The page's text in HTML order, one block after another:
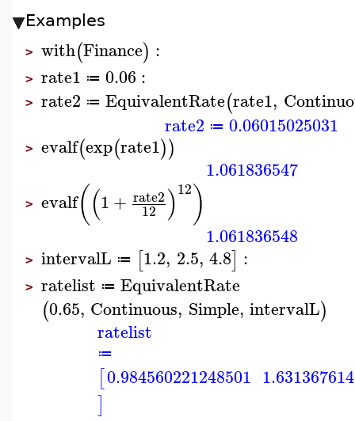
Examples
> with(Finance) :
> rate1 ≔ 0.06 :
> rate2 ≔ EquivalentRate(rate1,
rate2 ≔ 0.06015025031
> evalf(exp(rate1))
1.061836547
> evalf((1+ rate2
12 )12)
1.061836548
> intervalL ≔ [1.2, 2.5, 4.8] :
> ratelist ≔ EquivalentRate
(0.65, Continuous, Simple, intervalL)
ratelist
≔
[0.984560221248501
]